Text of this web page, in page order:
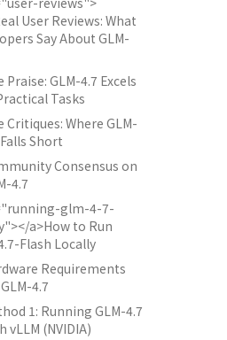
User Reviews: What
Say About GLM-
Praise: GLM-4.7 Excels
Tasks
Critiques: Where GLM-
Short
Consensus on
4.7
glm-4-7-
a>How to Run
Flash Locally
Requirements
4.7
1: Running GLM-4.7
vLLM (NVIDIA)